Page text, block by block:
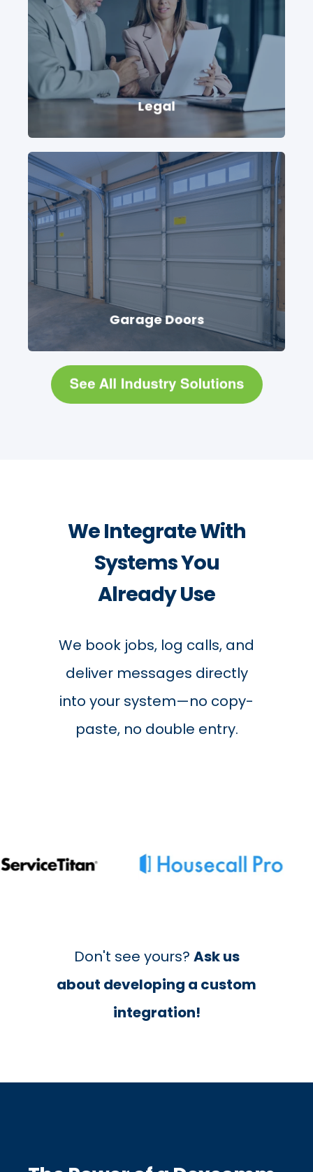
Legal
Garage Doors
We Integrate With
Systems You
Already Use
We book jobs, log calls, and
deliver messages directly
into your system—no copy-
paste, no double entry.
Don't see yours? Ask us
about developing a custom
integration!